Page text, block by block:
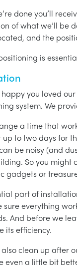
done you’ll
of what we’ll be
and the
is
happy you loved
system. We
a time that
up to two days for
be noisy (and
So you might
gadgets or
part of
sure everything
And before we
its efficiency.
also clean up after
even a little bit